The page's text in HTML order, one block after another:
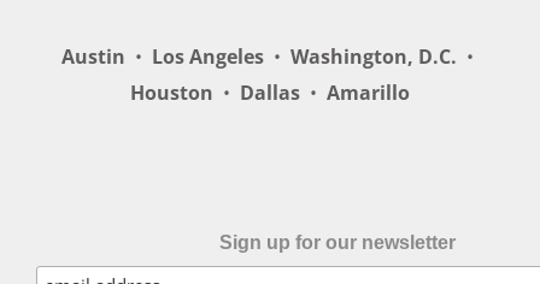
Austin • Los Angeles • Washington, D.C. •
Houston • Dallas • Amarillo
Sign up for our newsletter